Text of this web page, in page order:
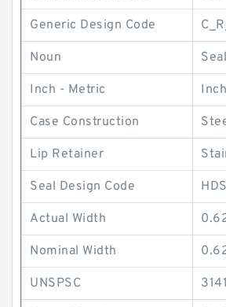
Generic Design Code
Noun Seal
Inch - Metric Inch
Case Construction
Lip Retainer
Seal Design Code
Actual Width
Nominal Width
UNSPSC